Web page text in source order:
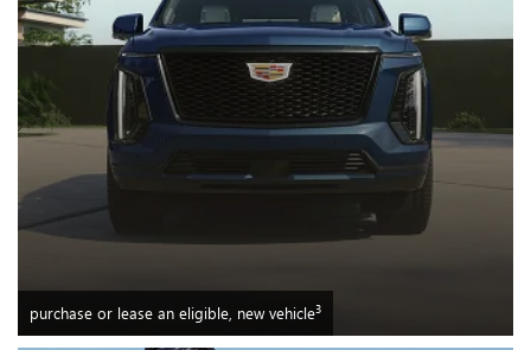
purchase or lease an eligible, new vehicle3